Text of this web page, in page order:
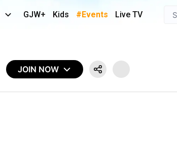
GJW+ Kids #Events Live TV
JOIN NOW